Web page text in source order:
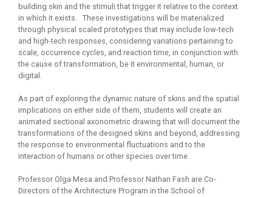
building skin and the stimuli that trigger it relative to the context
in which it exists. These investigations will be materialized
through physical scaled prototypes that may include low-tech
and high-tech responses, considering variations pertaining to
scale, occurrence cycles, and reaction time, in conjunction with
the cause of transformation, be it environmental, human, or
digital.
As part of exploring the dynamic nature of skins and the spatial
implications on either side of them, students will create an
animated sectional axonometric drawing that will document the
transformations of the designed skins and beyond, addressing
the response to environmental fluctuations and to the
interaction of humans or other species over time.
Professor Olga Mesa and Professor Nathan Fash are Co-
Directors of the Architecture Program in the School of